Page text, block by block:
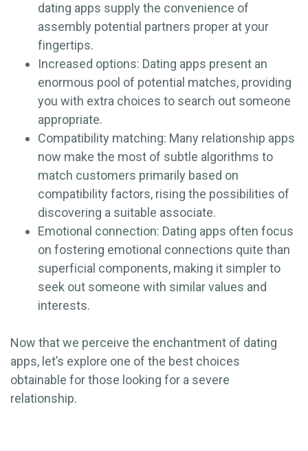
dating apps supply the convenience of
assembly potential partners proper at your
fingertips.
Increased options: Dating apps present an
enormous pool of potential matches, providing
you with extra choices to search out someone
appropriate.
Compatibility matching: Many relationship apps
now make the most of subtle algorithms to
match customers primarily based on
compatibility factors, rising the possibilities of
discovering a suitable associate.
Emotional connection: Dating apps often focus
on fostering emotional connections quite than
superficial components, making it simpler to
seek out someone with similar values and
interests.
Now that we perceive the enchantment of dating
apps, let’s explore one of the best choices
obtainable for those looking for a severe
relationship.